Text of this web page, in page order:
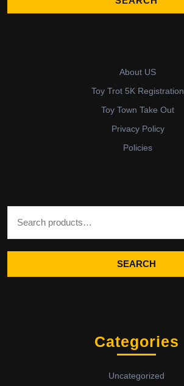
About US
Toy Trot 5K Registration
Toy Town Take Out
Privacy Policy
Policies
SEARCH
Categories
Uncategorized